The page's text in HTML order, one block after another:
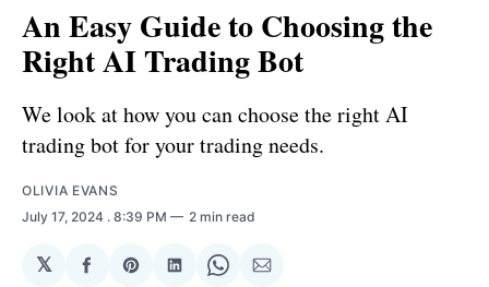
An Easy Guide to Choosing the
Right AI Trading Bot
We look at how you can choose the right AI
trading bot for your trading needs.
OLIVIA EVANS
July 17, 2024 . 8:39 PM 2 min read
𝕏
ShareShareShareShareShare